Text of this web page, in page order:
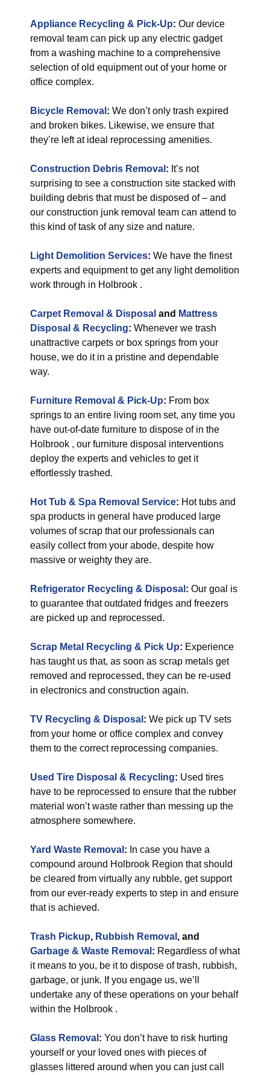
Appliance Recycling & Pick-Up: Our device
removal team can pick up any electric gadget
from a washing machine to a comprehensive
selection of old equipment out of your home or
office complex.
Bicycle Removal : We don’t only trash expired
and broken bikes. Likewise, we ensure that
they’re left at ideal reprocessing amenities.
Construction Debris Removal : It’s not
surprising to see a construction site stacked with
building debris that must be disposed of – and
our construction junk removal team can attend to
this kind of task of any size and nature.
Light Demolition Services: We have the finest
experts and equipment to get any light demolition
work through in Holbrook .
Carpet Removal & Disposal and Mattress
Disposal & Recycling: Whenever we trash
unattractive carpets or box springs from your
house, we do it in a pristine and dependable
way.
Furniture Removal & Pick-Up: From box
springs to an entire living room set, any time you
have out-of-date furniture to dispose of in the
Holbrook , our furniture disposal interventions
deploy the experts and vehicles to get it
effortlessly trashed.
Hot Tub & Spa Removal Service: Hot tubs and
spa products in general have produced large
volumes of scrap that our professionals can
easily collect from your abode, despite how
massive or weighty they are.
Refrigerator Recycling & Disposal : Our goal is
to guarantee that outdated fridges and freezers
are picked up and reprocessed.
Scrap Metal Recycling & Pick Up: Experience
has taught us that, as soon as scrap metals get
removed and reprocessed, they can be re-used
in electronics and construction again.
TV Recycling & Disposal : We pick up TV sets
from your home or office complex and convey
them to the correct reprocessing companies.
Used Tire Disposal & Recycling: Used tires
have to be reprocessed to ensure that the rubber
material won’t waste rather than messing up the
atmosphere somewhere.
Yard Waste Removal : In case you have a
compound around Holbrook Region that should
be cleared from virtually any rubble, get support
from our ever-ready experts to step in and ensure
that is achieved.
Trash Pickup, Rubbish Removal , and
Garbage & Waste Removal : Regardless of what
it means to you, be it to dispose of trash, rubbish,
garbage, or junk. If you engage us, we’ll
undertake any of these operations on your behalf
within the Holbrook .
Glass Removal : You don’t have to risk hurting
yourself or your loved ones with pieces of
glasses littered around when you can just call